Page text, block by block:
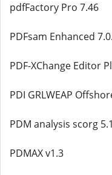
pdfFactory Pro 7.46
PDFsam Enhanced
PDF-XChange Editor
PDI GRLWEAP
PDM analysis scorg 5.1
PDMAX v1.3